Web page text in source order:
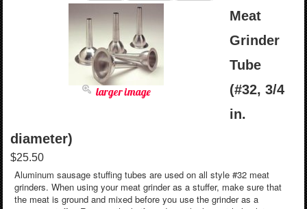
larger image
Meat
Grinder
Tube
(#32, 3/4
in.
diameter)
$25.50
Aluminum sausage stuffing tubes are used on all style #32 meat
grinders. When using your meat grinder as a stuffer, make sure that
the meat is ground and mixed before you use the grinder as a